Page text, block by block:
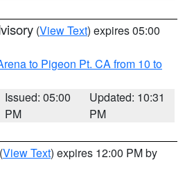
(View Text) expires 05:00
to Pigeon Pt. CA from 10 to
Issued: 05:00
PM
Updated: 10:31
PM
(View Text) expires 12:00 PM by